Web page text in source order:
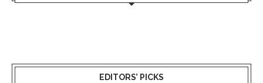
EDITORS’ PICKS